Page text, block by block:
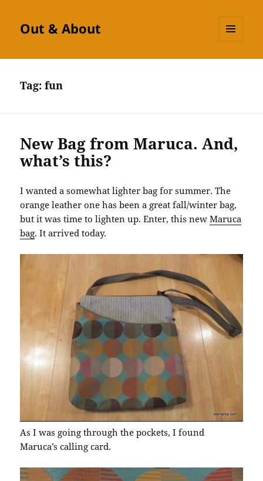
Out & About
Tag:fun
New Bag from Maruca. And,
what’s this?
I wanted a somewhat lighter bag for summer. The
orange leather one has been a great fall/winter bag,
but it was time to lighten up. Enter, this newMaruca
bag. It arrived today.
As I was going through the pockets, I found
Maruca’s calling card.